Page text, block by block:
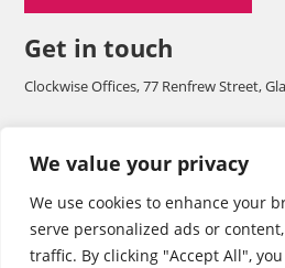
We value your privacy
We use cookies to enhance your
serve personalized ads or
traffic. By clicking "Accept All",
Get in touch
Clockwise Offices, 77 Renfrew Street,
SC050555.
Tel: 0141 248 1242